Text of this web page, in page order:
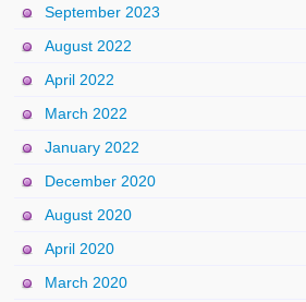
September 2023
August 2022
April 2022
March 2022
January 2022
December 2020
August 2020
April 2020
March 2020